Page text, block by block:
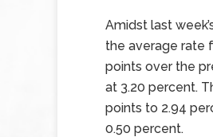
Amidst last
the average rate
points over the
at 3.20 percent.
points to 2.94
0.50 percent.